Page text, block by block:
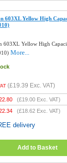
603XL Yellow High
603XL Yellow High
More...
(£19.39 Exc. VAT)
(£19.00 Exc. VAT)
(£18.62 Exc. VAT)
delivery
Add to Basket